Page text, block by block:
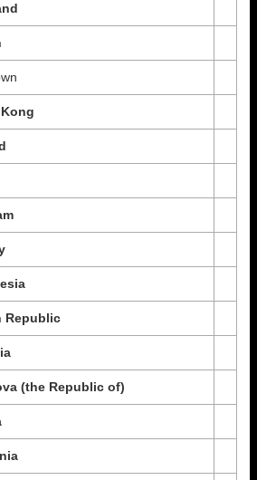
Republic
(the Republic of)